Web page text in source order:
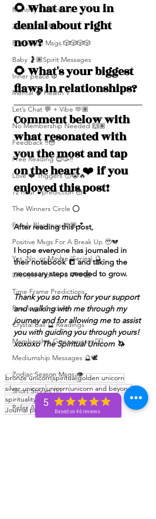
5
Based on 46 reviews
Monthly Predictions
Zodiac Talk 💬
Prediction Msgs 🎲🎲🎲🎲
Baby 🤰🏽Spirit Messages
Inner peace ☮️
Mental 🧠 Health ⚕️
Let’s Chat 💬 + Vibe 🫶🏽
No Membership Needed 🙌🏽
Feedback ‼️😳
Free Reading 😌🥳‼️
Love ❤️ Triggers 🥹😭🔥
72 hour * prediction 😳
The Winners Circle ⭕️
Family Blessings 🫶🏽💕
Positive Msgs For A Break Up 🥹💔
Yes, No, or Maybe (Series) 🔮
Lifestyle and more 💕🫶🏽
Time Frame Predictions
Reading Schedule
Crystal Ball 🔮 Readings
Membership Giveawayssss ❤️‍🔥
Mediumship Messages 🔮🕊️
Zodiac Season Msgs 👁️
Short Stories ✍🏽
Refer A Friend
🌻 What are you in
denial about right
now?
🌻 What's your biggest
flaws in relationships?
Comment below with
what resonated with
you the most and tap
on the heart ❤️ if you
enjoyed this post!
After reading this post,
I hope everyone has journaled in
their notebook 📒 and taking the
necessary steps needed to grow.
Thank you so much for your support
and walking with me through my
journey and for allowing me to assist
you with guiding you through yours!
xoxoxo The Spiritual Unicorn 🦄
bronze unicornspiritualgolden unicorn
silver unicornunicorn unicorn and beyond
spirituality
Spiritualunicorn tribe
Journal promptsJournaling